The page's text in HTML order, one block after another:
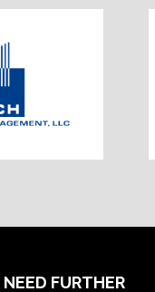
NEED FURTHER